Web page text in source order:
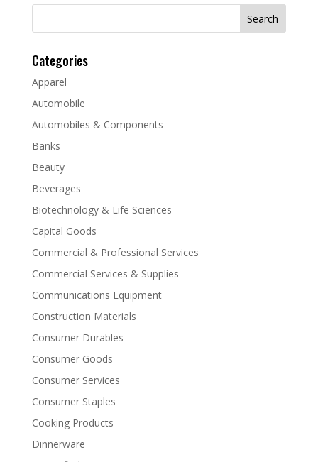
Search
Categories
Apparel
Automobile
Automobiles & Components
Banks
Beauty
Beverages
Biotechnology & Life Sciences
Capital Goods
Commercial & Professional Services
Commercial Services & Supplies
Communications Equipment
Construction Materials
Consumer Durables
Consumer Goods
Consumer Services
Consumer Staples
Cooking Products
Dinnerware